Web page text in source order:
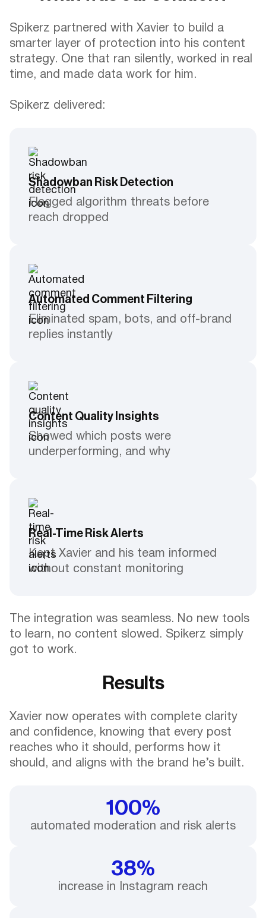
Spikerz partnered with Xavier to build a
smarter layer of protection into his content
strategy. One that ran silently, worked in real
time, and made data work for him.
Spikerz delivered:
Shadowban Risk Detection
Flagged algorithm threats before
reach dropped
Automated Comment Filtering
Eliminated spam, bots, and off-brand
replies instantly
Content Quality Insights
Showed which posts were
underperforming, and why
Real-Time Risk Alerts
Kept Xavier and his team informed
without constant monitoring
The integration was seamless. No new tools
to learn, no content slowed. Spikerz simply
got to work.
Results
Xavier now operates with complete clarity
and confidence, knowing that every post
reaches who it should, performs how it
should, and aligns with the brand he’s built.
100%
automated moderation and risk alerts
38%
increase in Instagram reach